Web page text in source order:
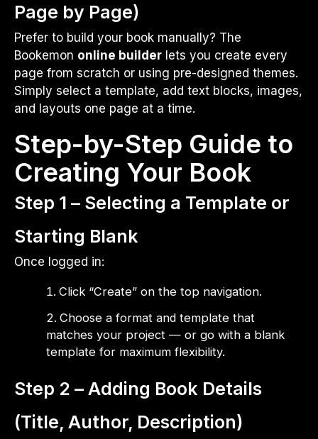
Page by Page)
Prefer to build your book manually? The
Bookemon online builder lets you create every
page from scratch or using pre-designed themes.
Simply select a template, add text blocks, images,
and layouts one page at a time.
Step-by-Step Guide to
Creating Your Book
Step 1 – Selecting a Template or
Starting Blank
Once logged in:
Click “Create” on the top navigation.
Choose a format and template that
matches your project — or go with a blank
template for maximum flexibility.
Step 2 – Adding Book Details
(Title, Author, Description)